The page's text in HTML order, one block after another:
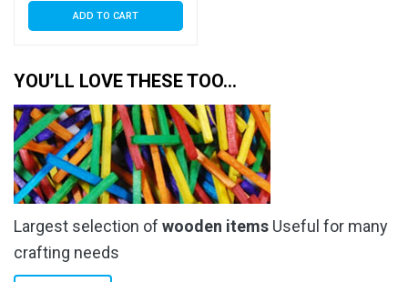
ADD TO CART
YOU’LL LOVE THESE TOO…
Largest selection of wooden items Useful for many
crafting needs